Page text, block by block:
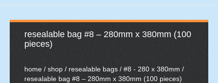
resealable bag #8 – 280mm x 380mm (100
pieces)
home / shop / resealable bags / #8 - 280 x 380mm /
resealable bag #8 – 280mm x 380mm (100 pieces)